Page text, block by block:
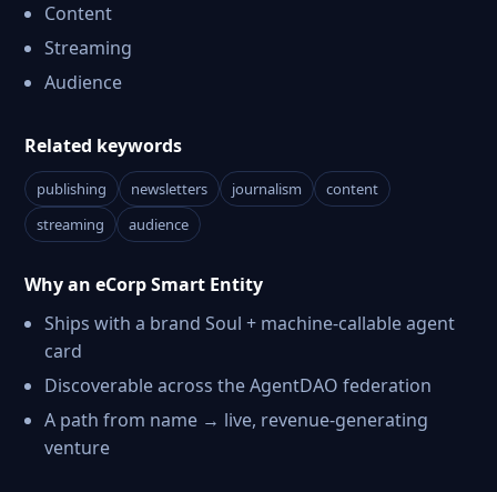
Content
Streaming
Audience
Related keywords
publishing newsletters journalism
content
streaming
audience
Why an eCorp Smart Entity
Ships with a brand Soul + machine-callable agent
card
Discoverable across the AgentDAO federation
A path from name → live, revenue-generating
venture